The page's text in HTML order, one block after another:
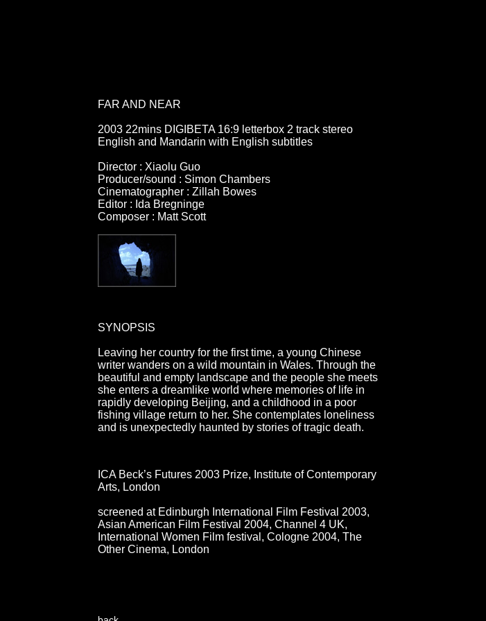
FAR AND NEAR
2003 22mins DIGIBETA 16:9 letterbox 2 track stereo
English and Mandarin with English subtitles
Director : Xiaolu Guo
Producer/sound : Simon Chambers
Cinematographer : Zillah Bowes
Editor : Ida Bregninge
Composer : Matt Scott
SYNOPSIS
Leaving her country for the first time, a young Chinese
writer wanders on a wild mountain in Wales. Through the
beautiful and empty landscape and the people she meets
she enters a dreamlike world where memories of life in
rapidly developing Beijing, and a childhood in a poor
fishing village return to her. She contemplates loneliness
and is unexpectedly haunted by stories of tragic death.
ICA Beck’s Futures 2003 Prize, Institute of Contemporary
Arts, London
screened at Edinburgh International Film Festival 2003,
Asian American Film Festival 2004, Channel 4 UK,
International Women Film festival, Cologne 2004, The
Other Cinema, London